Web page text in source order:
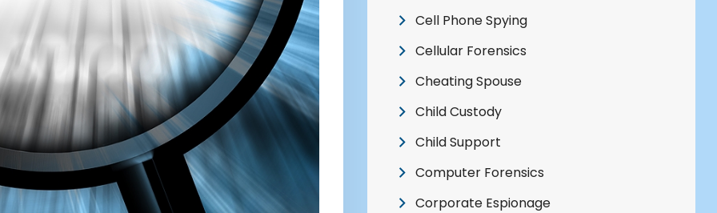
Cell Phone Spying
Cellular Forensics
Cheating Spouse
Child Custody
Child Support
Computer Forensics
Corporate Espionage